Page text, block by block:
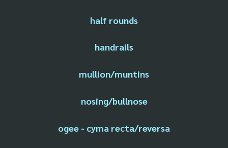
half rounds
handrails
mullion/muntins
nosing/bullnose
ogee - cyma recta/reversa